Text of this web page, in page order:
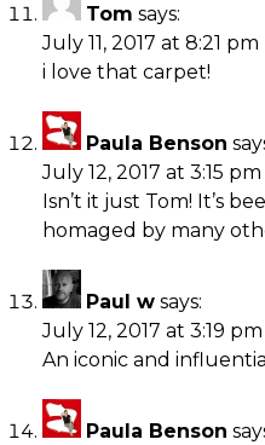
Tom says:
July 11, 2017 at 8:21 pm
i love that carpet!
Paula Benson
July 12, 2017 at 3:15 pm
Isn’t it just Tom! It’s
homaged by many
Paul w says:
July 12, 2017 at 3:19 pm
An iconic and
Paula Benson